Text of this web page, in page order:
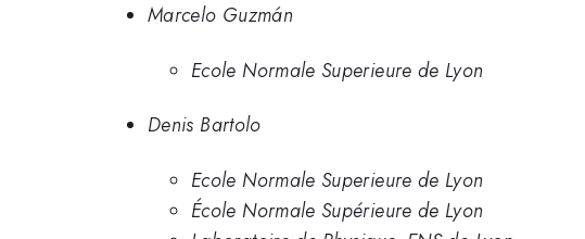
Marcelo Guzmán
Ecole Normale Superieure de Lyon
Denis Bartolo
Ecole Normale Superieure de Lyon
École Normale Supérieure de Lyon